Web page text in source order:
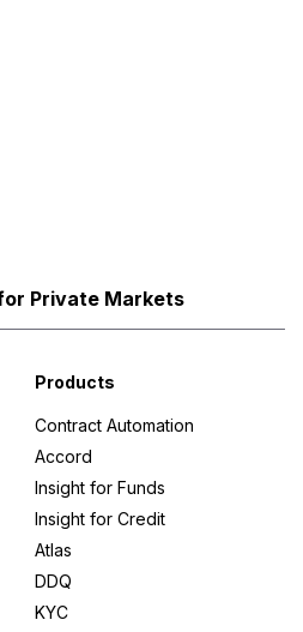
Private Markets
Products
Contract Automation
Accord
Insight for Funds
Insight for Credit
Atlas
DDQ
KYC